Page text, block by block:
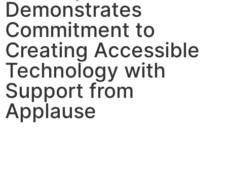
Demonstrates
Commitment to
Creating Accessible
Technology with
Support from
Applause